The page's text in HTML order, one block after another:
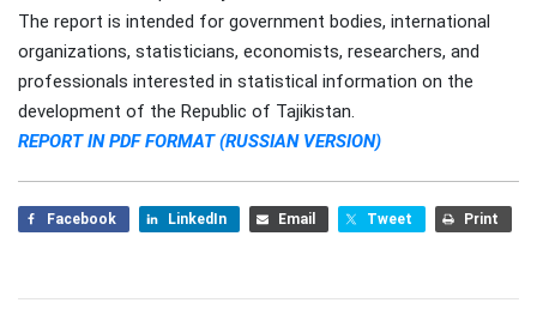
The report is intended for government bodies, international
organizations, statisticians, economists, researchers, and
professionals interested in statistical information on the
development of the Republic of Tajikistan.
REPORT IN PDF FORMAT (RUSSIAN VERSION)
Facebook LinkedIn Email Tweet Print